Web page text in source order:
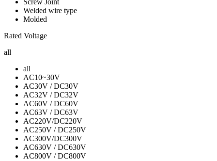
Screw Joint
Welded wire type
Molded
Rated Voltage
all
all
AC10~30V
AC30V / DC30V
AC32V / DC32V
AC60V / DC60V
AC63V / DC63V
AC220V/DC220V
AC250V / DC250V
AC300V/DC300V
AC630V / DC630V
AC800V / DC800V